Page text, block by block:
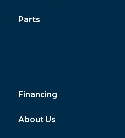
Parts
Financing
About Us